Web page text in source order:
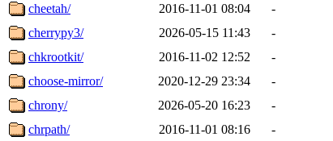
cheetah/
2016-11-01 08:04
-
cherrypy3/
2026-05-15 11:43
-
chkrootkit/
2016-11-02 12:52
-
choose-mirror/
2020-12-29 23:34
-
chrony/
2026-05-20 16:23
-
chrpath/
2016-11-01 08:16
-